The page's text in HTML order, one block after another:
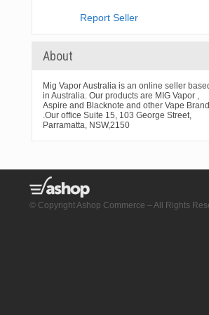
Report Seller
About
Mig Vapor Australia is an online seller
in Australia. Our products are MIG Vapor ,
Aspire and Blacknote and other Vape
.Our office Suite 15, 103 George Street,
Parramatta, NSW,2150
© Copyright Ashop Commerce – All Rights